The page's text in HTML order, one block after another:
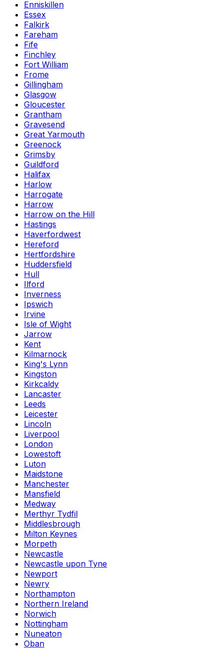
Enniskillen
Essex
Falkirk
Fareham
Fife
Finchley
Fort William
Frome
Gillingham
Glasgow
Gloucester
Grantham
Gravesend
Great Yarmouth
Greenock
Grimsby
Guildford
Halifax
Harlow
Harrogate
Harrow
Harrow on the Hill
Hastings
Haverfordwest
Hereford
Hertfordshire
Huddersfield
Hull
Ilford
Inverness
Ipswich
Irvine
Isle of Wight
Jarrow
Kent
Kilmarnock
King's Lynn
Kingston
Kirkcaldy
Lancaster
Leeds
Leicester
Lincoln
Liverpool
London
Lowestoft
Luton
Maidstone
Manchester
Mansfield
Medway
Merthyr Tydfil
Middlesbrough
Milton Keynes
Morpeth
Newcastle
Newcastle upon Tyne
Newport
Newry
Northampton
Northern Ireland
Norwich
Nottingham
Nuneaton
Oban